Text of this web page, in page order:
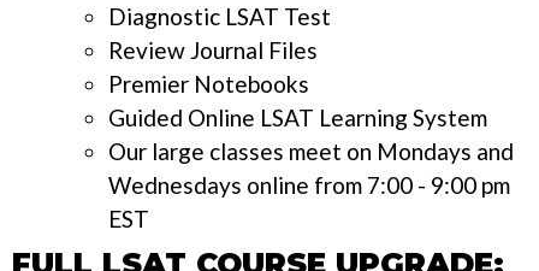
Diagnostic LSAT Test
Review Journal Files
Premier Notebooks
Guided Online LSAT Learning System
Our large classes meet on Mondays and
Wednesdays online from 7:00 - 9:00 pm
EST
FULL LSAT COURSE UPGRADE: